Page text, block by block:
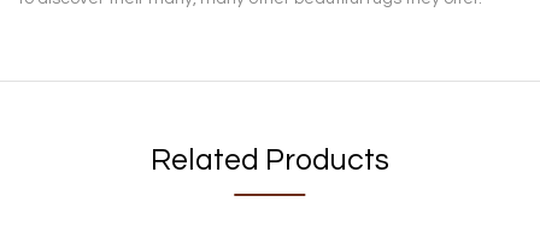
Related Products